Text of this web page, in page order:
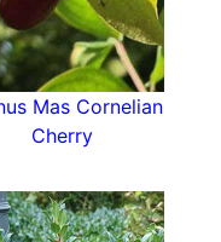
seasons of
used as a focal
a patio or
perfume
you can grow
border,
other
Mas Cornelian
Cherry